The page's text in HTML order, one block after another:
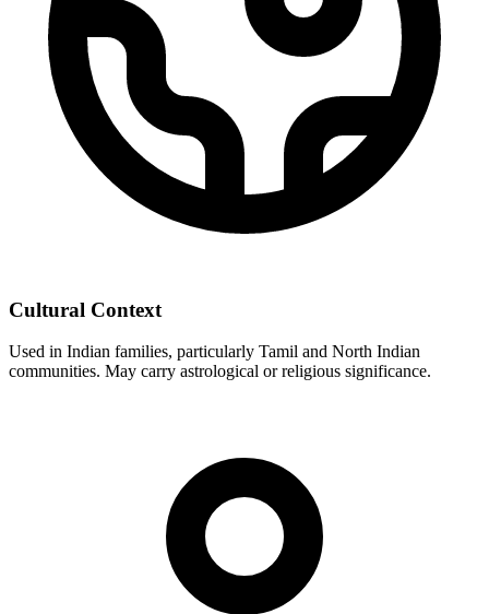
Cultural Context
Used in Indian families, particularly Tamil and North Indian
communities. May carry astrological or religious significance.